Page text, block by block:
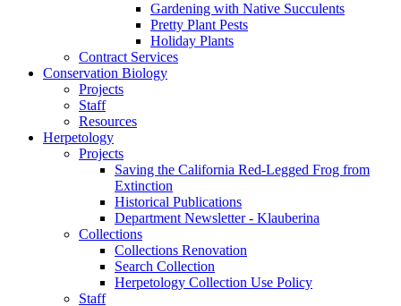
Gardening with Native Succulents
Pretty Plant Pests
Holiday Plants
Contract Services
Conservation Biology
Projects
Staff
Resources
Herpetology
Projects
Saving the California Red-Legged Frog from
Extinction
Historical Publications
Department Newsletter - Klauberina
Collections
Collections Renovation
Search Collection
Herpetology Collection Use Policy
Staff